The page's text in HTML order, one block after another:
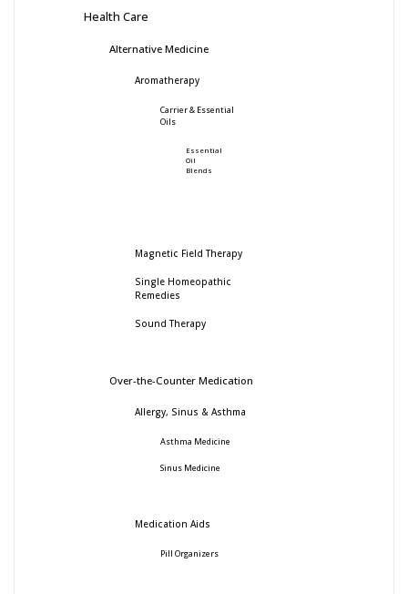
Health Care
Alternative Medicine
Aromatherapy
Carrier & Essential
Oils
Essential
Oil
Blends
Magnetic Field Therapy
Single Homeopathic
Remedies
Sound Therapy
Over-the-Counter Medication
Allergy, Sinus & Asthma
Asthma Medicine
Sinus Medicine
Medication Aids
Pill Organizers